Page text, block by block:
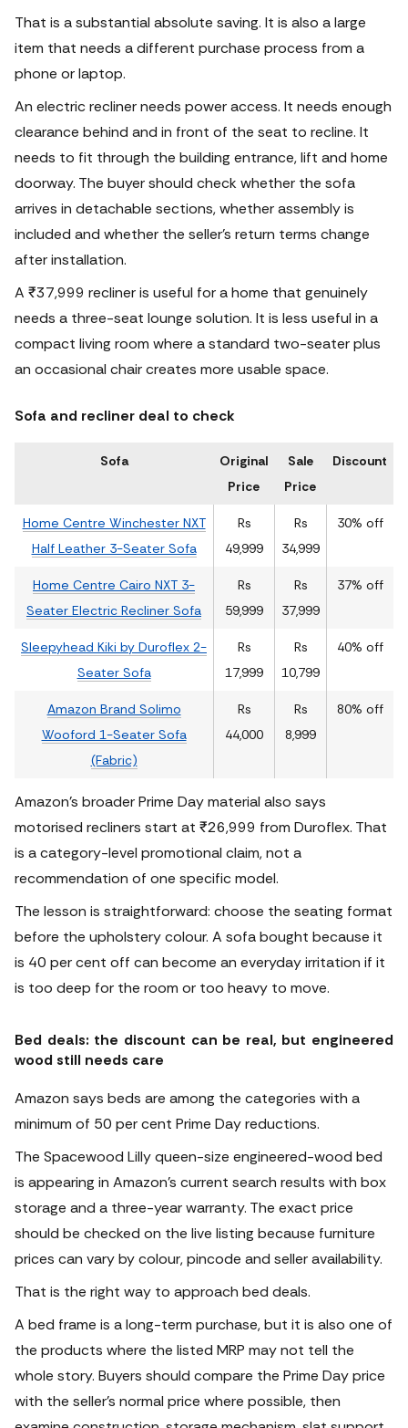
That is a substantial absolute saving. It is also a large
item that needs a different purchase process from a
phone or laptop.
An electric recliner needs power access. It needs enough
clearance behind and in front of the seat to recline. It
needs to fit through the building entrance, lift and home
doorway. The buyer should check whether the sofa
arrives in detachable sections, whether assembly is
included and whether the seller’s return terms change
after installation.
A ₹37,999 recliner is useful for a home that genuinely
needs a three-seat lounge solution. It is less useful in a
compact living room where a standard two-seater plus
an occasional chair creates more usable space.
Sofa and recliner deal to check
Sofa
Original
Price
Sale
Price
Discount
Home Centre Winchester NXT
Half Leather 3-Seater Sofa
Rs
49,999
Rs
34,999
30% off
Home Centre Cairo NXT 3-
Seater Electric Recliner Sofa
Rs
59,999
Rs
37,999
37% off
Sleepyhead Kiki by Duroflex 2-
Seater Sofa
Rs
17,999
Rs
10,799
40% off
Amazon Brand Solimo
Wooford 1-Seater Sofa
(Fabric)
Rs
44,000
Rs
8,999
80% off
Amazon’s broader Prime Day material also says
motorised recliners start at ₹26,999 from Duroflex. That
is a category-level promotional claim, not a
recommendation of one specific model.
The lesson is straightforward: choose the seating format
before the upholstery colour. A sofa bought because it
is 40 per cent off can become an everyday irritation if it
is too deep for the room or too heavy to move.
Bed deals: the discount can be real, but engineered
wood still needs care
Amazon says beds are among the categories with a
minimum of 50 per cent Prime Day reductions.
The Spacewood Lilly queen-size engineered-wood bed
is appearing in Amazon’s current search results with box
storage and a three-year warranty. The exact price
should be checked on the live listing because furniture
prices can vary by colour, pincode and seller availability.
That is the right way to approach bed deals.
A bed frame is a long-term purchase, but it is also one of
the products where the listed MRP may not tell the
whole story. Buyers should compare the Prime Day price
with the seller’s normal price where possible, then